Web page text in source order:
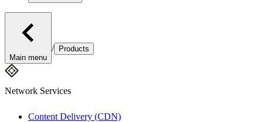
Main menu
/ Products
Network Services
Content Delivery (CDN)